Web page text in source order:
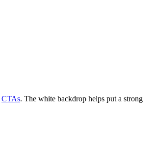
CTAs. The white backdrop helps put a strong